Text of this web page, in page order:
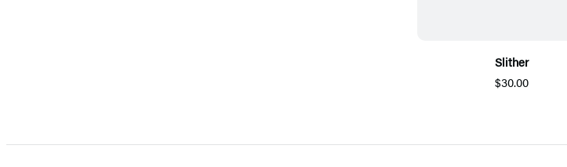
Slither
$30.00